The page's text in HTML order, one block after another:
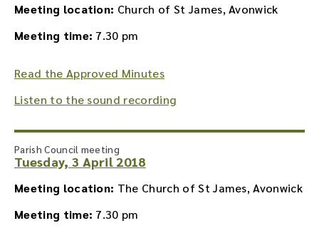
Meeting location: Church of St James, Avonwick
Meeting time: 7.30 pm
Read the Approved Minutes
Listen to the sound recording
Parish Council meeting
Tuesday, 3 April 2018
Meeting location: The Church of St James, Avonwick
Meeting time: 7.30 pm